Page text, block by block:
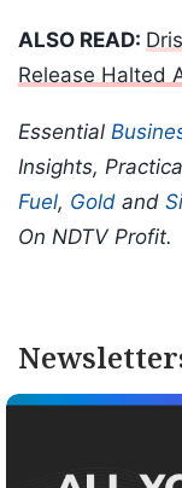
ALSO READ:
Release Halted
Essential
Insights,
Fuel, Gold and
On NDTV Profit.